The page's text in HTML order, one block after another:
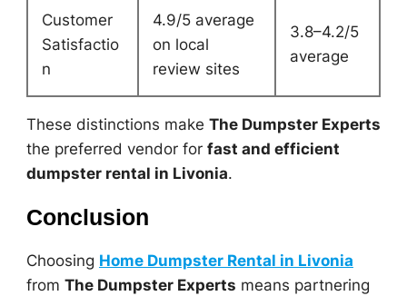
Customer
Satisfactio
n
4.9/5 average
on local
review sites
3.8–4.2/5
average
These distinctions make The Dumpster Experts
the preferred vendor for fast and efficient
dumpster rental in Livonia.
Conclusion
Choosing Home Dumpster Rental in Livonia
from The Dumpster Experts means partnering